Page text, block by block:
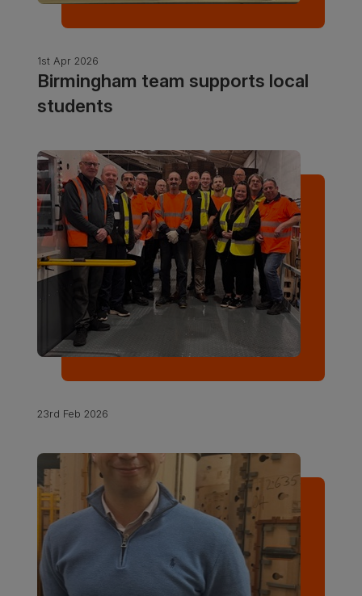
1st Apr 2026
Birmingham team supports local
students
23rd Feb 2026